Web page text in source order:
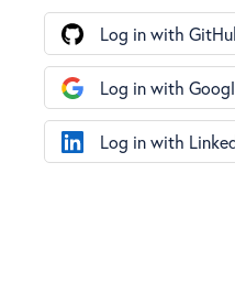
Log in with
Log in with
Log in with